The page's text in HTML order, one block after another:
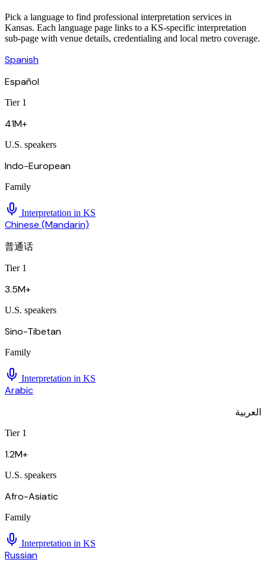
Pick a language to find professional interpretation services in
Kansas. Each language page links to a KS-specific interpretation
sub-page with venue details, credentialing and local metro coverage.
Spanish
Español
Tier 1
41M+
U.S. speakers
Indo-European
Family
Interpretation in KS
Chinese (Mandarin)
普通话
Tier 1
3.5M+
U.S. speakers
Sino-Tibetan
Family
Interpretation in KS
Arabic
العربية
Tier 1
1.2M+
U.S. speakers
Afro-Asiatic
Family
Interpretation in KS
Russian